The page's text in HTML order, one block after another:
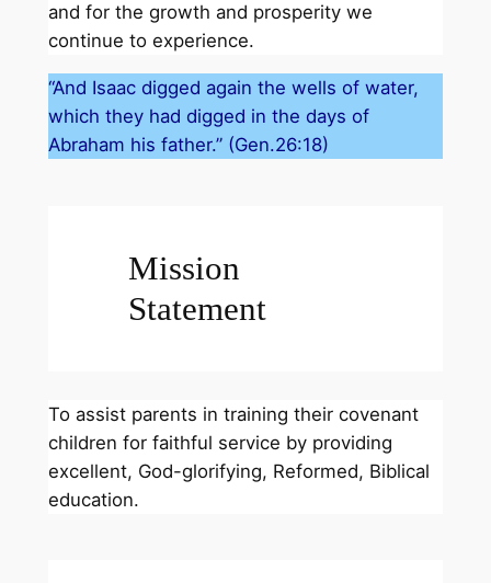
and for the growth and prosperity we
continue to experience.
“And Isaac digged again the wells of water,
which they had digged in the days of
Abraham his father.” (Gen.26:18)
Mission
Statement
To assist parents in training their covenant
children for faithful service by providing
excellent, God-glorifying, Reformed, Biblical
education.